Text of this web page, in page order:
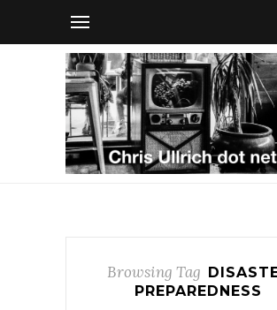
Browsing Tag
PREPAREDNESS